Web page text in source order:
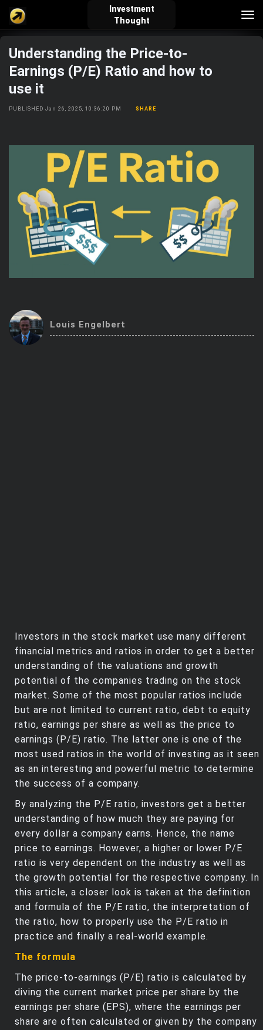
Investment
Thought
verified_user
Sign In
how_to_reg
Create Account
account_balance_wallet
explore
Explore
live_help school
Investing Quiz!
Top Gurus
Trending Stocks
Understanding the Price-to-
Earnings (P/E) Ratio and how to
use it
PUBLISHED Jan 26, 2025, 10:36:20 PM SHARE
Louis Engelbert
Investors in the stock market use many different
financial metrics and ratios in order to get a better
understanding of the valuations and growth
potential of the companies trading on the stock
market. Some of the most popular ratios include
but are not limited to current ratio, debt to equity
ratio, earnings per share as well as the price to
earnings (P/E) ratio. The latter one is one of the
most used ratios in the world of investing as it seen
as an interesting and powerful metric to determine
the success of a company.
By analyzing the P/E ratio, investors get a better
understanding of how much they are paying for
every dollar a company earns. Hence, the name
price to earnings. However, a higher or lower P/E
ratio is very dependent on the industry as well as
the growth potential for the respective company. In
this article, a closer look is taken at the definition
and formula of the P/E ratio, the interpretation of
the ratio, how to properly use the P/E ratio in
practice and finally a real-world example.
The formula
The price-to-earnings (P/E) ratio is calculated by
diving the current market price per share by the
earnings per share (EPS), where the earnings per
share are often calculated or given by the company